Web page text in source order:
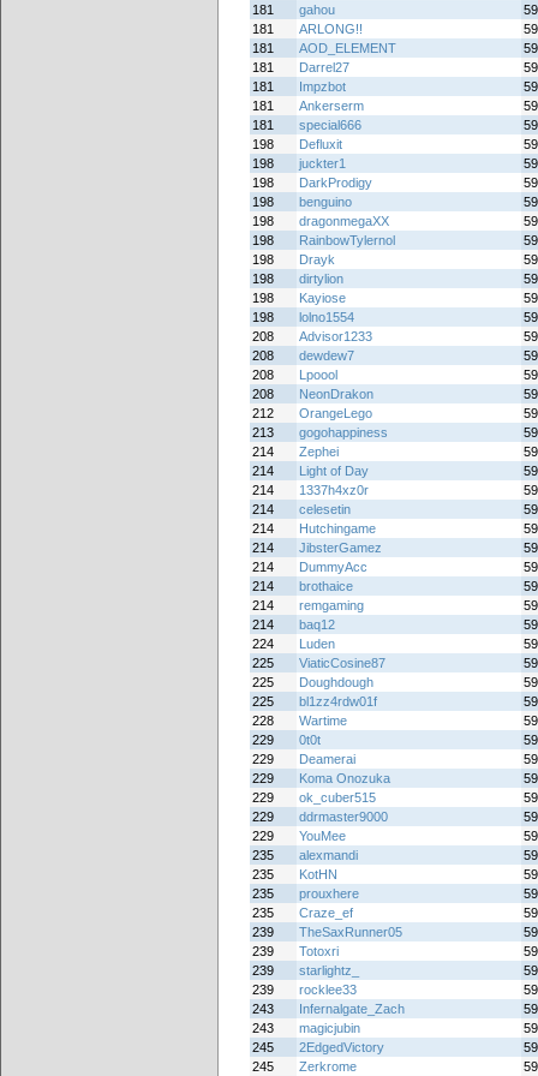
181
gahou
181
ARLONG!!
181
AOD_ELEMENT
181
Darrel27
181
Impzbot
181
Ankerserm
181
special666
198
Defluxit
198
juckter1
198
DarkProdigy
198
benguino
198
dragonmegaXX
198
RainbowTylernol
198
Drayk
198
dirtylion
198
Kayiose
198
lolno1554
208
Advisor1233
208
dewdew7
208
Lpoool
208
NeonDrakon
212
OrangeLego
213
gogohappiness
214
Zephei
214
Light of Day
214
1337h4xz0r
214
celesetin
214
Hutchingame
214
JibsterGamez
214
DummyAcc
214
brothaice
214
remgaming
214
baq12
224
Luden
225
ViaticCosine87
225
Doughdough
225
bl1zz4rdw01f
228
Wartime
229
0t0t
229
Deamerai
229
Koma Onozuka
229
ok_cuber515
229
ddrmaster9000
229
YouMee
235
alexmandi
235
KotHN
235
prouxhere
235
Craze_ef
239
TheSaxRunner05
239
Totoxri
239
starlightz_
239
rocklee33
243
Infernalgate_Zach
243
magicjubin
245
2EdgedVictory
245
Zerkrome